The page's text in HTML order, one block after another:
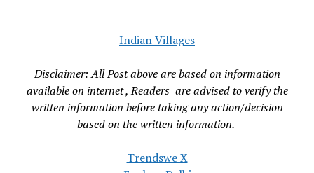
Indian Villages
Disclaimer: All Post above are based on information
available on internet , Readers are advised to verify the
written information before taking any action/decision
based on the written information.
Trendswe X